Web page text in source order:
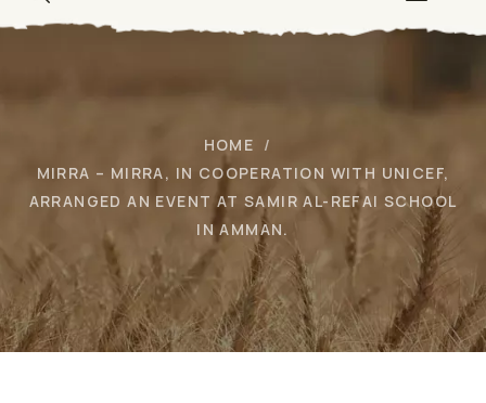
HOME
MIRRA – MIRRA, IN COOPERATION WITH UNICEF,
ARRANGED AN EVENT AT SAMIR AL-REFAI SCHOOL
IN AMMAN.